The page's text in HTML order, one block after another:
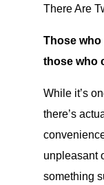
There Are
Those
those who
While it’s
there’s
unpleasant
something